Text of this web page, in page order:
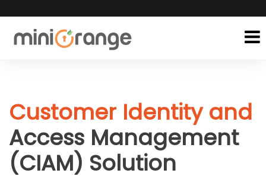
Customer Identity and
Access Management
(CIAM) Solution